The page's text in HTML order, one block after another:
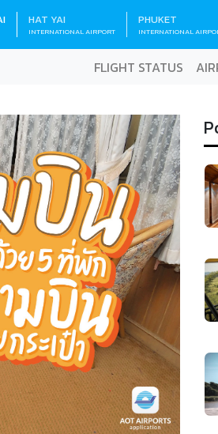
HAT YAI
INTERNATIONAL AIRPORT
PHUKET
INTERNATIONAL
FLIGHT STATUS